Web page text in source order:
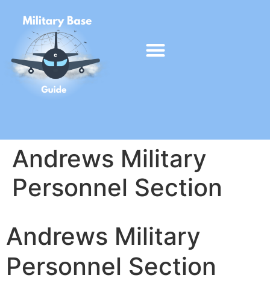
Andrews Military
Personnel Section
Andrews Military
Personnel Section